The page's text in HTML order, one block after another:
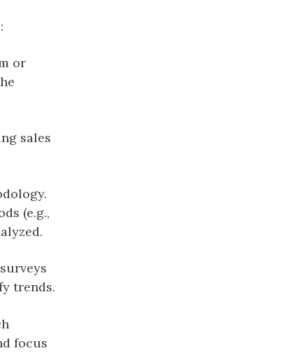
or
sales
(e.g.,
trends.
focus